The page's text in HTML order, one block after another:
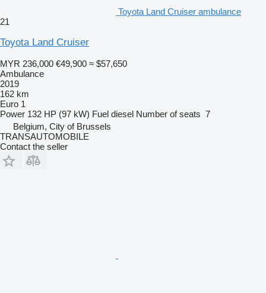
Toyota Land Cruiser ambulance
21
Toyota Land Cruiser
MYR 236,000 €49,900 ≈ $57,650
Ambulance
2019
162 km
Euro 1
Power 132 HP (97 kW) Fuel diesel Number of seats 7
Belgium, City of Brussels
TRANSAUTOMOBILE
Contact the seller